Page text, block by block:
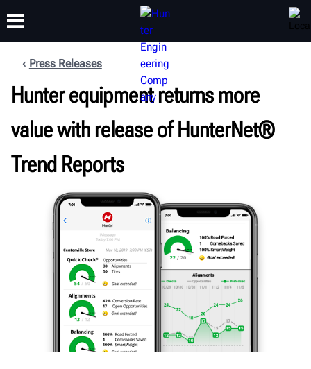
PRODUCTS SUPPORT
TRAINING
ABOUT
Press Releases
Hunter equipment returns more
value with release of HunterNet®
Trend Reports